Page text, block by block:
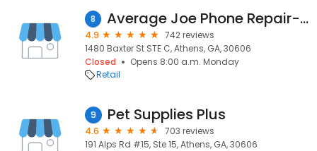
8 Average Joe Phone Repair-Athens
4.9
742 reviews
1480 Baxter St STE C, Athens, GA, 30606
Closed
Opens 8:00 a.m. Monday
Retail
9 Pet Supplies Plus
4.6
703 reviews
191 Alps Rd #15, Ste 15, Athens, GA, 30606